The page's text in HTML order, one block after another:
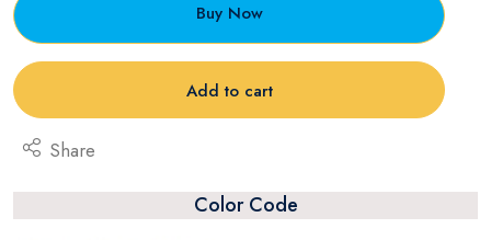
Buy Now
Add to cart
Share
Color Code